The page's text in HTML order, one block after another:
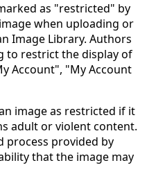
as "restricted" by
when uploading or
Image Library. Authors
to restrict the display of
Account", "My Account
image as restricted if it
adult or violent content.
process provided by
that the image may